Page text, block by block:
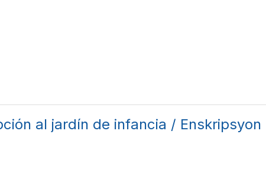
al jardín de infancia / Enskripsyon